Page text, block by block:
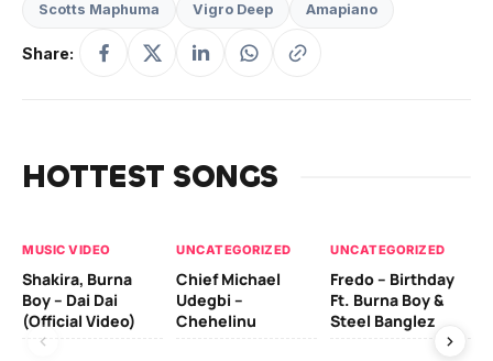
Scotts Maphuma Vigro Deep Amapiano
Share:
HOTTEST SONGS
MUSIC VIDEO
Shakira, Burna
Boy – Dai Dai
(Official Video)
UNCATEGORIZED
Chief Michael
Udegbi –
Chehelinu
UNCATEGORIZED
Fredo – Birthday
Ft. Burna Boy &
Steel Banglez